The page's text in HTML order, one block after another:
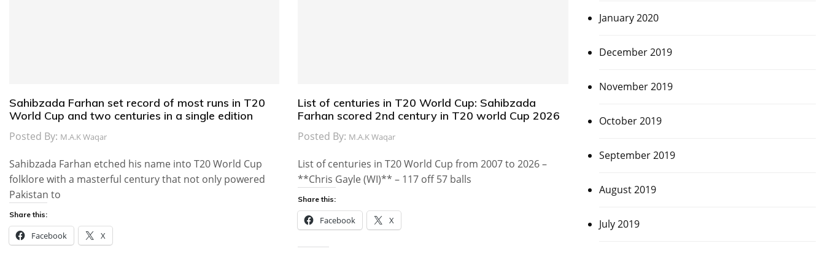
Sahibzada Farhan set record of most runs in T20
World Cup and two centuries in a single edition
Posted By: M.A.K Waqar
Sahibzada Farhan etched his name into T20 World Cup
folklore with a masterful century that not only powered
Pakistan to
Share this:
Facebook X
List of centuries in T20 World Cup: Sahibzada
Farhan scored 2nd century in T20 world Cup 2026
Posted By: M.A.K Waqar
List of centuries in T20 World Cup from 2007 to 2026 –
**Chris Gayle (WI)** – 117 off 57 balls
Share this:
Facebook X
January 2020
December 2019
November 2019
October 2019
September 2019
August 2019
July 2019